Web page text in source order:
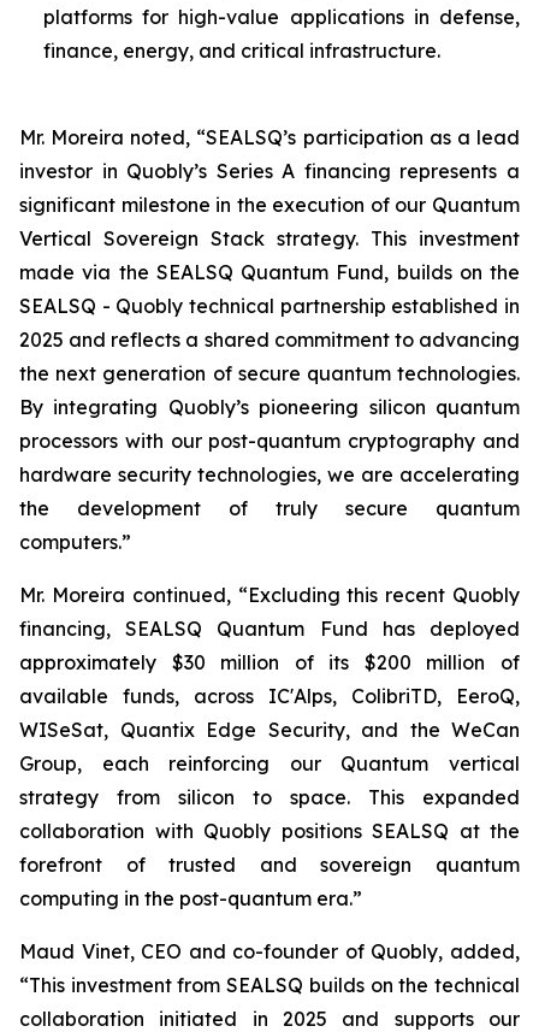
platforms for high-value applications in defense,
finance, energy, and critical infrastructure.
Mr. Moreira noted, “SEALSQ’s participation as a lead
investor in Quobly’s Series A financing represents a
significant milestone in the execution of our Quantum
Vertical Sovereign Stack strategy. This investment
made via the SEALSQ Quantum Fund, builds on the
SEALSQ - Quobly technical partnership established in
2025 and reflects a shared commitment to advancing
the next generation of secure quantum technologies.
By integrating Quobly’s pioneering silicon quantum
processors with our post-quantum cryptography and
hardware security technologies, we are accelerating
the development of truly secure quantum
computers.”
Mr. Moreira continued, “Excluding this recent Quobly
financing, SEALSQ Quantum Fund has deployed
approximately $30 million of its $200 million of
available funds, across IC'Alps, ColibriTD, EeroQ,
WISeSat, Quantix Edge Security, and the WeCan
Group, each reinforcing our Quantum vertical
strategy from silicon to space. This expanded
collaboration with Quobly positions SEALSQ at the
forefront of trusted and sovereign quantum
computing in the post-quantum era.”
Maud Vinet, CEO and co-founder of Quobly, added,
“This investment from SEALSQ builds on the technical
collaboration initiated in 2025 and supports our